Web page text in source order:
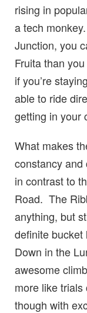
rising in
a tech
Junction, you
Fruita than
if you’re
able to ride
getting in your
What makes
constancy
in contrast to
Road. The
anything, but
definite bucket
Down in the
awesome
more like
though with